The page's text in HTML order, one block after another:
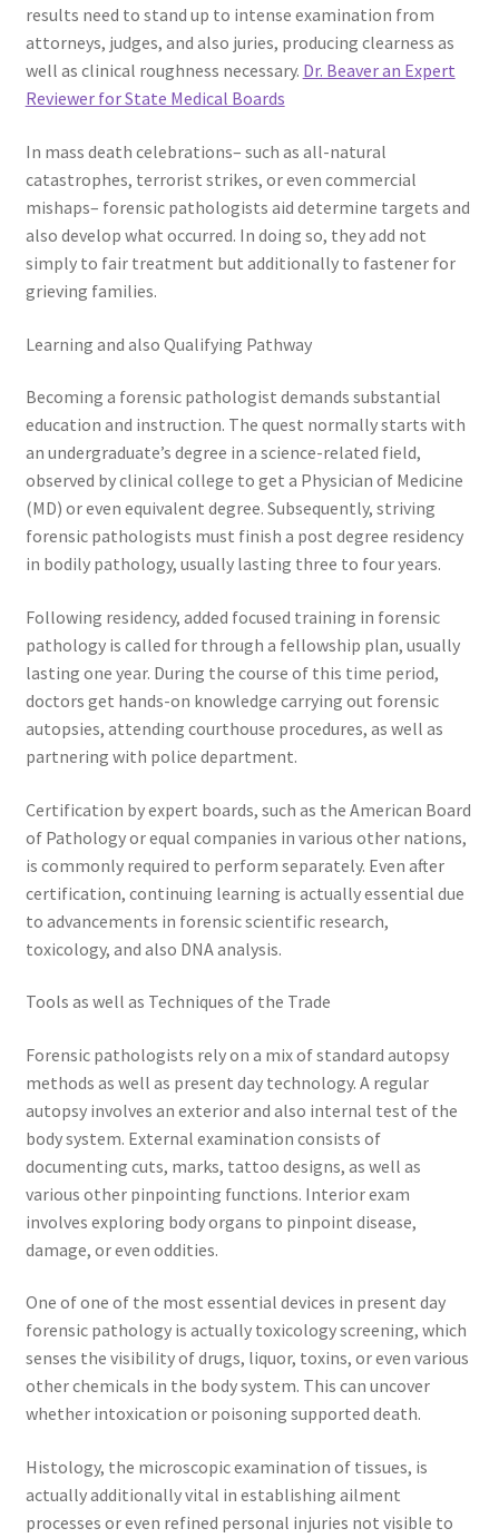
results need to stand up to intense examination from
attorneys, judges, and also juries, producing clearness as
well as clinical roughness necessary. Dr. Beaver an Expert
Reviewer for State Medical Boards
In mass death celebrations– such as all-natural
catastrophes, terrorist strikes, or even commercial
mishaps– forensic pathologists aid determine targets and
also develop what occurred. In doing so, they add not
simply to fair treatment but additionally to fastener for
grieving families.
Learning and also Qualifying Pathway
Becoming a forensic pathologist demands substantial
education and instruction. The quest normally starts with
an undergraduate’s degree in a science-related field,
observed by clinical college to get a Physician of Medicine
(MD) or even equivalent degree. Subsequently, striving
forensic pathologists must finish a post degree residency
in bodily pathology, usually lasting three to four years.
Following residency, added focused training in forensic
pathology is called for through a fellowship plan, usually
lasting one year. During the course of this time period,
doctors get hands-on knowledge carrying out forensic
autopsies, attending courthouse procedures, as well as
partnering with police department.
Certification by expert boards, such as the American Board
of Pathology or equal companies in various other nations,
is commonly required to perform separately. Even after
certification, continuing learning is actually essential due
to advancements in forensic scientific research,
toxicology, and also DNA analysis.
Tools as well as Techniques of the Trade
Forensic pathologists rely on a mix of standard autopsy
methods as well as present day technology. A regular
autopsy involves an exterior and also internal test of the
body system. External examination consists of
documenting cuts, marks, tattoo designs, as well as
various other pinpointing functions. Interior exam
involves exploring body organs to pinpoint disease,
damage, or even oddities.
One of one of the most essential devices in present day
forensic pathology is actually toxicology screening, which
senses the visibility of drugs, liquor, toxins, or even various
other chemicals in the body system. This can uncover
whether intoxication or poisoning supported death.
Histology, the microscopic examination of tissues, is
actually additionally vital in establishing ailment
processes or even refined personal injuries not visible to